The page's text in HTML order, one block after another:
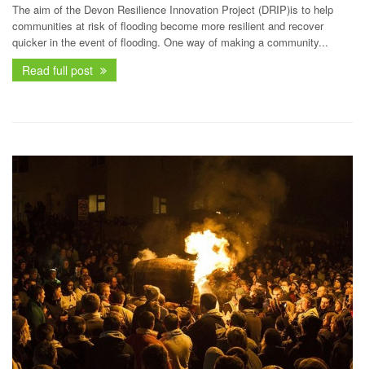
The aim of the Devon Resilience Innovation Project (DRIP)is to help
communities at risk of flooding become more resilient and recover
quicker in the event of flooding. One way of making a community...
Read full post